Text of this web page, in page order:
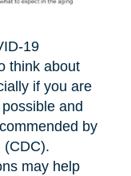
19
think about
if you are
and
by
(CDC).
may help